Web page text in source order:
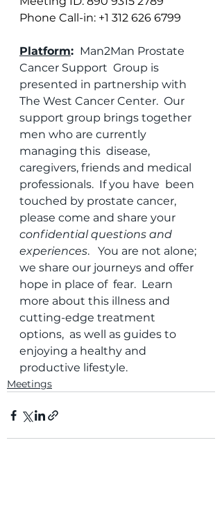
Phone Call-in: +1 312 626 6799
Platform: Man2Man Prostate
Cancer Support  Group is
presented in partnership with
The West Cancer Center.  Our
support group brings together
men who are currently
managing this  disease,
caregivers, friends and medical
professionals.  If you have  been
touched by prostate cancer,
please come and share your
confidential questions and
experiences.   You are not alone;
we share our journeys and offer
hope in place of  fear.  Learn
more about this illness and
cutting-edge treatment
options,  as well as guides to
enjoying a healthy and
productive lifestyle.
Meetings